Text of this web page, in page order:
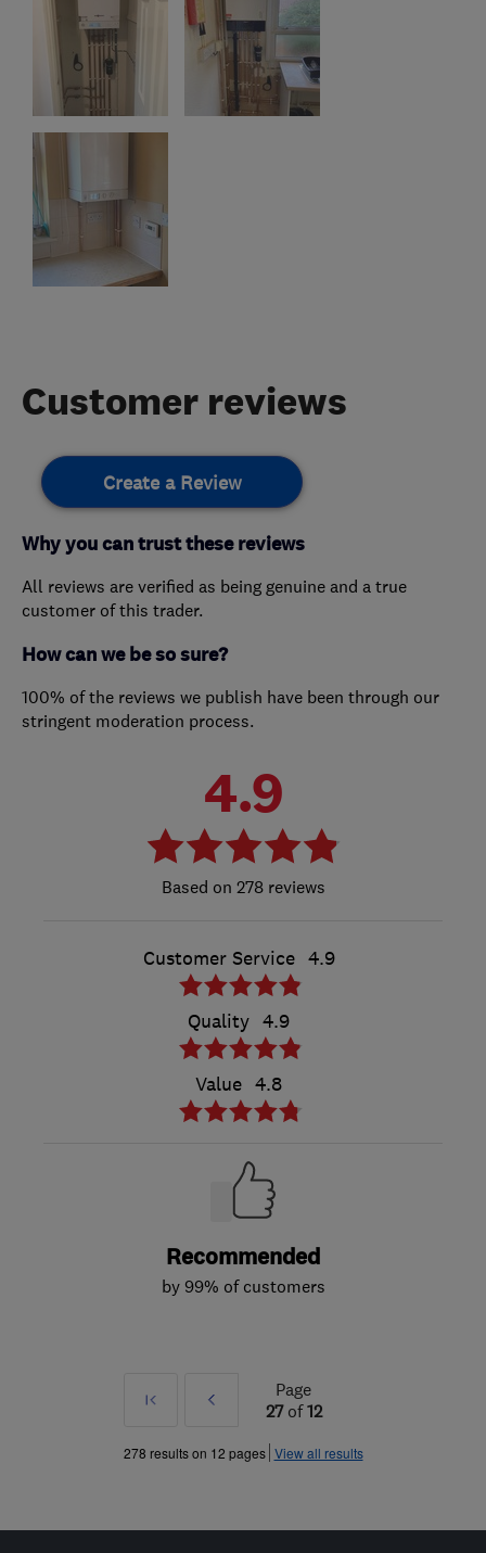
Customer reviews
Create a Review
Why you can trust these reviews
All reviews are verified as being genuine and a true
customer of this trader.
How can we be so sure?
100% of the reviews we publish have been through our
stringent moderation process.
4.9
278 reviews
Customer Service 4.9
Quality 4.9
Value 4.8
Recommended
by 99% of customers
First
Prev
»
Page
27of12
278 results on 12 pages View all results